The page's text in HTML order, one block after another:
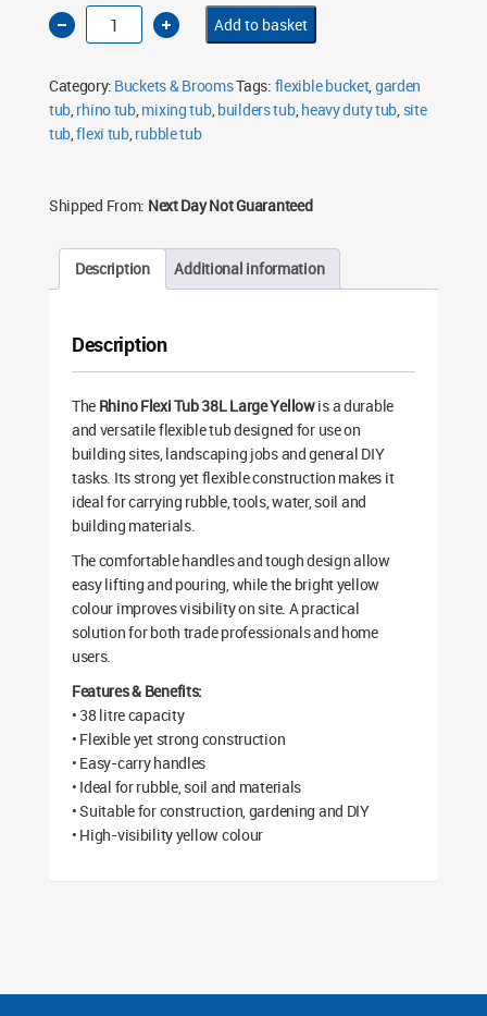
Rhino
Flexi
Tub
Yellow
Flexible
Builder’s
Bucket
Add to basket
Category: Buckets & BroomsTags: flexible bucket,garden
tub,rhino tub,mixing tub,builders tub,heavy duty tub, site
tub,flexi tub,rubble tub
Shipped From: Next Day Not Guaranteed
Description Additional information
Description
The Rhino Flexi Tub 38L Large Yellowis a durable
and versatile flexible tub designed for use on
building sites, landscaping jobs and general DIY
tasks. Its strong yet flexible construction makes it
ideal for carrying rubble, tools, water, soil and
building materials.
The comfortable handles and tough design allow
easy lifting and pouring, while the bright yellow
colour improves visibility on site. A practical
solution for both trade professionals and home
users.
Features & Benefits:
• 38 litre capacity
• Flexible yet strong construction
• Easy-carry handles
• Ideal for rubble, soil and materials
• Suitable for construction, gardening and DIY
• High-visibility yellow colour